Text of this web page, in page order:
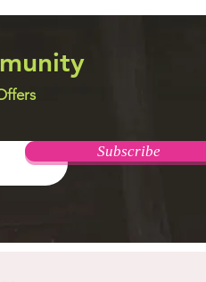
Subscribe